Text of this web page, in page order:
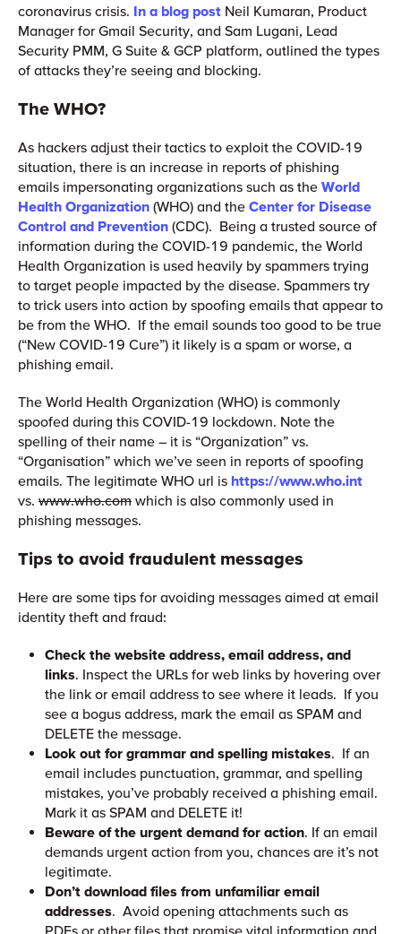
coronavirus crisis. In a blog post Neil Kumaran, Product
Manager for Gmail Security, and Sam Lugani, Lead
Security PMM, G Suite & GCP platform, outlined the types
of attacks they’re seeing and blocking.
The WHO?
As hackers adjust their tactics to exploit the COVID-19
situation, there is an increase in reports of phishing
emails impersonating organizations such as the World
Health Organization (WHO) and the Center for Disease
Control and Prevention (CDC). Being a trusted source of
information during the COVID-19 pandemic, the World
Health Organization is used heavily by spammers trying
to target people impacted by the disease. Spammers try
to trick users into action by spoofing emails that appear to
be from the WHO. If the email sounds too good to be true
(“New COVID-19 Cure”) it likely is a spam or worse, a
phishing email.
The World Health Organization (WHO) is commonly
spoofed during this COVID-19 lockdown. Note the
spelling of their name – it is “Organization” vs.
“Organisation” which we’ve seen in reports of spoofing
emails. The legitimate WHO url is https://www.who.int
vs. www.who.com which is also commonly used in
phishing messages.
Tips to avoid fraudulent messages
Here are some tips for avoiding messages aimed at email
identity theft and fraud:
Check the website address, email address, and
links. Inspect the URLs for web links by hovering over
the link or email address to see where it leads. If you
see a bogus address, mark the email as SPAM and
DELETE the message.
Look out for grammar and spelling mistakes. If an
email includes punctuation, grammar, and spelling
mistakes, you’ve probably received a phishing email.
Mark it as SPAM and DELETE it!
Beware of the urgent demand for action. If an email
demands urgent action from you, chances are it’s not
legitimate.
Don’t download files from unfamiliar email
addresses. Avoid opening attachments such as
PDFs or other files that promise vital information and